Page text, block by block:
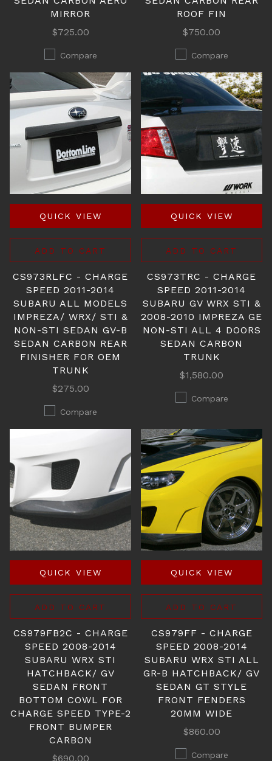
MIRROR
$725.00
Compare
ROOF FIN
$750.00
Compare
QUICK VIEW
ADD TO CART
CS973RLFC - CHARGE
SPEED 2011-2014
SUBARU ALL MODELS
IMPREZA/ WRX/ STI &
NON-STI SEDAN GV-B
SEDAN CARBON REAR
FINISHER FOR OEM
TRUNK
$275.00
Compare
QUICK VIEW
ADD TO CART
CS973TRC - CHARGE
SPEED 2011-2014
SUBARU GV WRX STI &
2008-2010 IMPREZA GE
NON-STI ALL 4 DOORS
SEDAN CARBON
TRUNK
$1,580.00
Compare
QUICK VIEW
ADD TO CART
CS979FB2C - CHARGE
SPEED 2008-2014
SUBARU WRX STI
HATCHBACK/ GV
SEDAN FRONT
BOTTOM COWL FOR
CHARGE SPEED TYPE-2
FRONT BUMPER
CARBON
$690.00
QUICK VIEW
ADD TO CART
CS979FF - CHARGE
SPEED 2008-2014
SUBARU WRX STI ALL
GR-B HATCHBACK/ GV
SEDAN GT STYLE
FRONT FENDERS
20MM WIDE
$860.00
Compare